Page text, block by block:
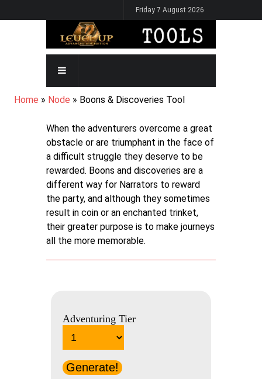
to
Friday 7 August 2026
MAIN
NAVIGATION
BREADCRUMB
Home Node Boons & Discoveries Tool
When the adventurers overcome a great
obstacle or are triumphant in the face of
a difficult struggle they deserve to be
rewarded. Boons and discoveries are a
different way for Narrators to reward
the party, and although they sometimes
result in coin or an enchanted trinket,
their greater purpose is to make journeys
all the more memorable.